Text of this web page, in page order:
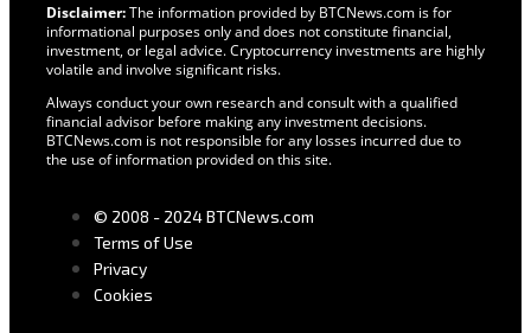
Disclaimer:The information provided by BTCNews.com is for
informational purposes only and does not constitute financial,
investment, or legal advice. Cryptocurrency investments are highly
volatile and involve significant risks.
Always conduct your own research and consult with a qualified
financial advisor before making any investment decisions.
BTCNews.com is not responsible for any losses incurred due to
the use of information provided on this site.
© 2008 - 2024 BTCNews.com
Terms of Use
Privacy
Cookies